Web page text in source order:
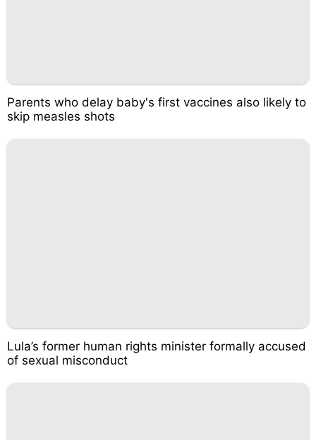
Parents who delay baby's first vaccines also likely to
skip measles shots
Lula’s former human rights minister formally accused
of sexual misconduct